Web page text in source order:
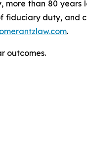
more than 80
duty, and
.
outcomes.